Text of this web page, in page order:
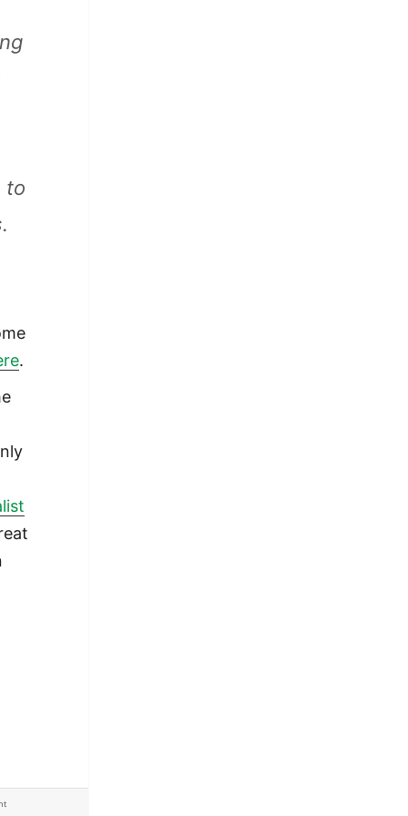
to
.
seven submissions